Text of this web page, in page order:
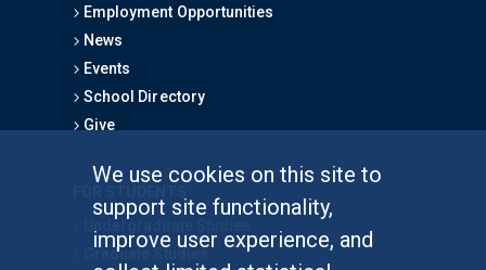
We use cookies on this site to
support site functionality,
improve user experience, and
Employment Opportunities
News
Events
School Directory
Give
Graduate Studies